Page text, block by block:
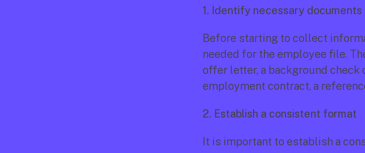
1. Identify necessary documents
Before starting to collect
needed for the employee file.
offer letter, a background check
employment contract, a
2. Establish a consistent format
It is important to establish a